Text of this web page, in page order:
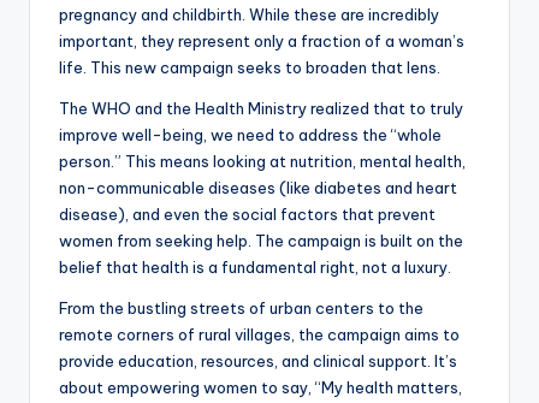
pregnancy and childbirth. While these are incredibly
important, they represent only a fraction of a woman’s
life. This new campaign seeks to broaden that lens.
The WHO and the Health Ministry realized that to truly
improve well-being, we need to address the “whole
person.” This means looking at nutrition, mental health,
non-communicable diseases (like diabetes and heart
disease), and even the social factors that prevent
women from seeking help. The campaign is built on the
belief that health is a fundamental right, not a luxury.
From the bustling streets of urban centers to the
remote corners of rural villages, the campaign aims to
provide education, resources, and clinical support. It’s
about empowering women to say, “My health matters,